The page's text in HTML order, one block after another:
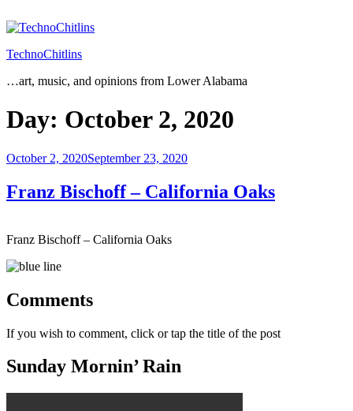
to
TechnoChitlins
…art, music, and opinions from Lower Alabama
Day: October 2, 2020
Posted
October 2, 2020September 23, 2020
Franz Bischoff – California Oaks
Franz Bischoff – California Oaks
Comments
If you wish to comment, click or tap the title of the post
Sunday Mornin’ Rain